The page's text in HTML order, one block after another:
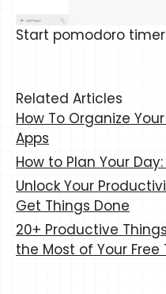
Start pomodoro
Related Articles
How To Organize
Apps
How to Plan Your
Unlock Your
Get Things Done
20+ Productive
the Most of Your Free